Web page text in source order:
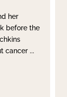
her
before the
cancer ...